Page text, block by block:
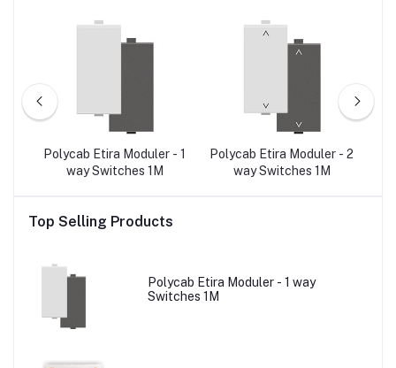
Polycab Etira Moduler - 1
way Switches 1M
Polycab Etira Moduler - 2
way Switches 1M
Top Selling Products
Polycab Etira Moduler - 1 way
Switches 1M